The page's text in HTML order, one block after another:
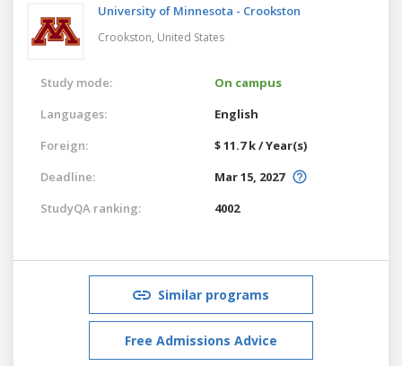
University of Minnesota - Crookston
Crookston, United States
Study mode:
On campus
Languages:
English
Foreign:
$ 11.7 k / Year(s)
Deadline:
Mar 15, 2027
StudyQA ranking:
4002
Similar programs
Free Admissions Advice